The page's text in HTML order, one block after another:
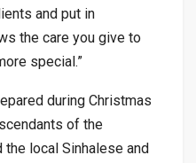
and put in
the care you give to
special.”
during Christmas
of the
the local Sinhalese and